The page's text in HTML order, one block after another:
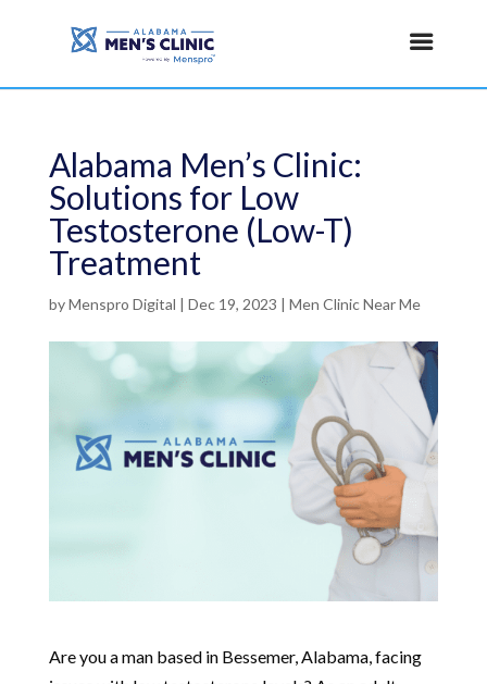
Alabama Men’s Clinic:
Solutions for Low
Testosterone (Low-T)
Treatment
byMenspro Digital | Dec 19, 2023 | Men Clinic Near Me
Are you a man based in Bessemer, Alabama, facing